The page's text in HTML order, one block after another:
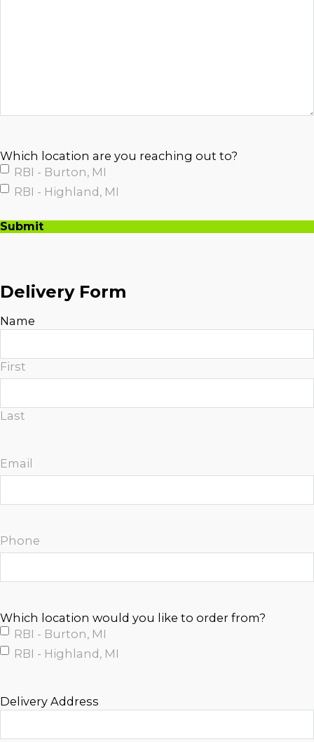
Which location are you reaching out to?
RBI - Burton, MI
RBI - Highland, MI
Submit
e
n
i
:
Delivery Form
Name
First
Last
Email
Phone
Which location would you like to order from?
RBI - Burton, MI
RBI - Highland, MI
Delivery Address